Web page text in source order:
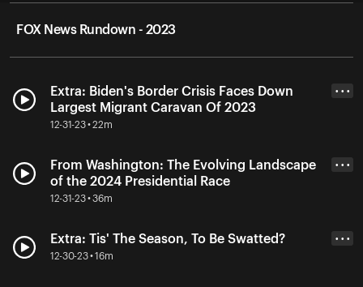
FOX News Rundown - 2023
Extra: Biden's Border Crisis Faces Down
Largest Migrant Caravan Of 2023
12-31-23 • 22m
• • •
From Washington: The Evolving Landscape
of the 2024 Presidential Race
12-31-23 • 36m
• • •
Extra: Tis' The Season, To Be Swatted?
12-30-23 • 16m
• • •